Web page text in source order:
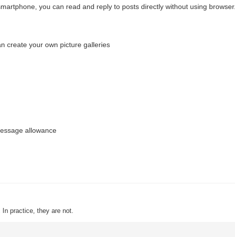
you can read and reply to posts directly without using browser.
create your own picture galleries
allowance
In practice, they are not.